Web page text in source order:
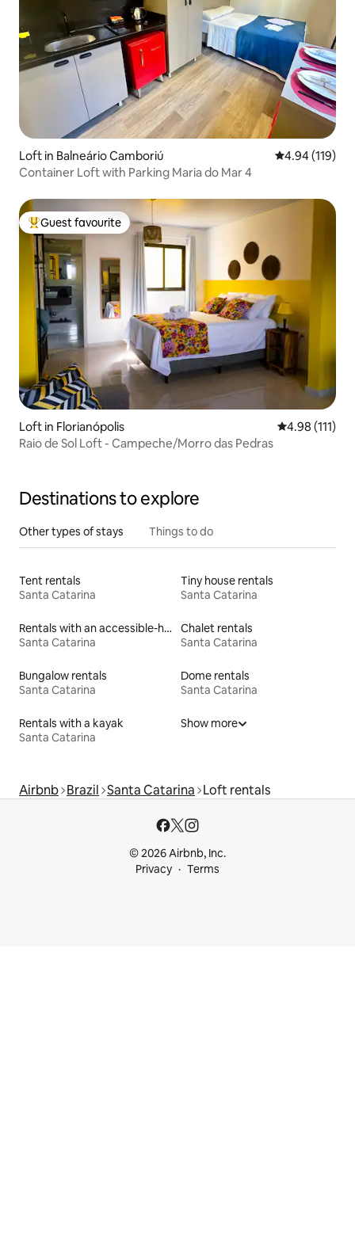
Loft in Balneário Camboriú 4.94 out of 5
4.94 (119)
Container Loft with Parking Maria do Mar 4
Top guest favourite
Guest favourite
Loft in Florianópolis 4.98 out of 5
4.98 (111)
Raio de Sol Loft - Campeche/Morro das Pedras
Destinations to explore
Other types of stays Things to do
Tent rentals
Santa Catarina
Tiny house rentals
Santa Catarina
Rentals with an accessible-height bed
Santa Catarina
Chalet rentals
Santa Catarina
Bungalow rentals
Santa Catarina
Dome rentals
Santa Catarina
Rentals with a kayak
Santa Catarina
Show more
Airbnb Brazil Santa Catarina Loft rentals
© 2026 Airbnb, Inc.
Privacy
Terms